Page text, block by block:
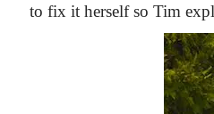
to fix it herself so Tim